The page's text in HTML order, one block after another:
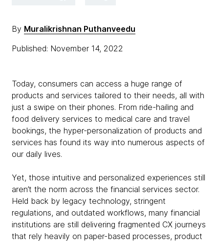
By Muralikrishnan Puthanveedu
Published: November 14, 2022
Today, consumers can access a huge range of
products and services tailored to their needs, all with
just a swipe on their phones. From ride-hailing and
food delivery services to medical care and travel
bookings, the hyper-personalization of products and
services has found its way into numerous aspects of
our daily lives.
Yet, those intuitive and personalized experiences still
aren’t the norm across the financial services sector.
Held back by legacy technology, stringent
regulations, and outdated workflows, many financial
institutions are still delivering fragmented CX journeys
that rely heavily on paper-based processes, product